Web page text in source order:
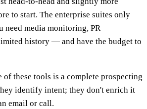
to start. The enterprise suites only
need media monitoring, PR
history — and have the budget to
of these tools is a complete prospecting
identify intent; they don't enrich it
email or call.